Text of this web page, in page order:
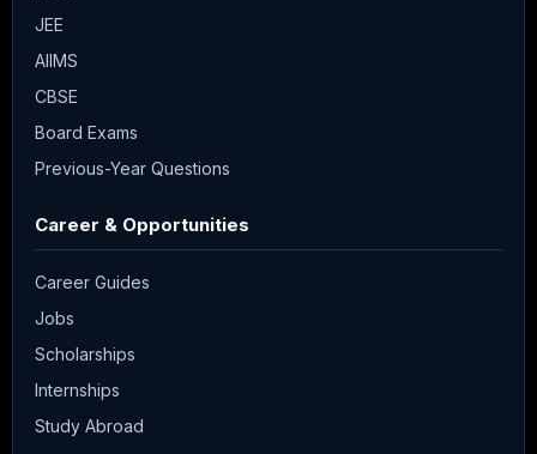
JEE
AIIMS
CBSE
Board Exams
Previous-Year Questions
Career & Opportunities
Career Guides
Jobs
Scholarships
Internships
Study Abroad